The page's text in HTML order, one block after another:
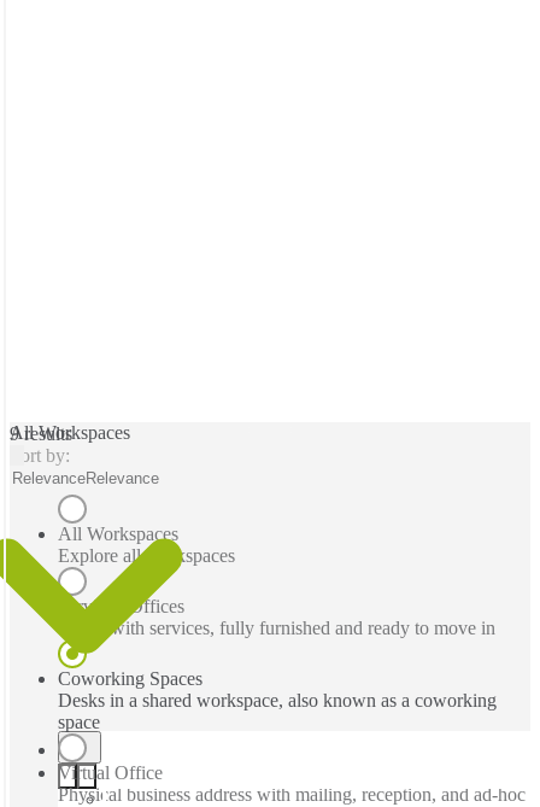
All Workspaces
All Workspaces
Explore all workspaces
Serviced Offices
Office with services, fully furnished and ready to move in
Coworking Spaces
Desks in a shared workspace, also known as a coworking
space
Virtual Office
Physical business address with mailing, reception, and ad-hoc
9 results
Sort by:
RelevanceRelevance